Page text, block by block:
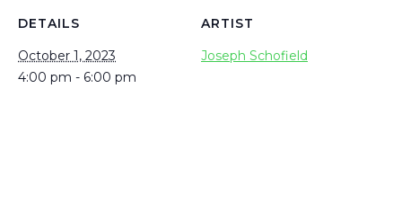
DETAILS
October 1, 2023
4:00 pm - 6:00 pm
ARTIST
Joseph Schofield